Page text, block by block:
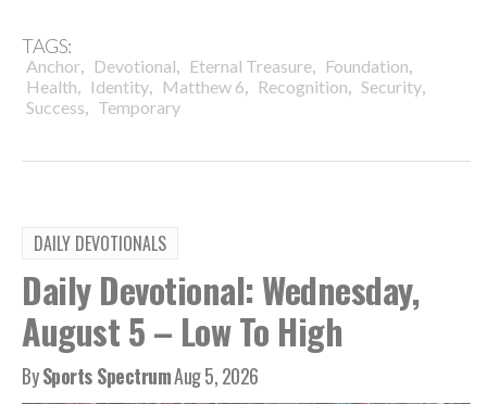
TAGS:
Anchor, Devotional, Eternal Treasure, Foundation,
Health, Identity, Matthew 6, Recognition, Security,
Success, Temporary
DAILY DEVOTIONALS
Daily Devotional: Wednesday,
August 5 – Low To High
BySports SpectrumAug 5, 2026